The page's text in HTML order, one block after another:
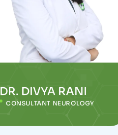
DR. DIVYA RANI
CONSULTANT NEUROLOGY